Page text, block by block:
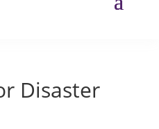
Disaster